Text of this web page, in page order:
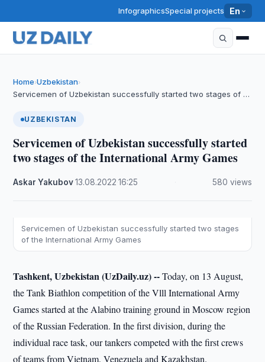
InfographicsSpecial projects En
Home›Uzbekistan›
Servicemen of Uzbekistan successfully started two stages of …
UZBEKISTAN
Servicemen of Uzbekistan successfully started
two stages of the International Army Games
Askar Yakubov·13.08.2022 ·16:25 580 views
Servicemen of Uzbekistan successfully started two stages
of the International Army Games
Tashkent, Uzbekistan (UzDaily.uz) --Today, on 13 August,
the Tank Biathlon competition of the Vlll International Army
Games started at the Alabino training ground in Moscow region
of the Russian Federation. In the first division, during the
individual race task, our tankers competed with the first crews
of teams from Vietnam, Venezuela and Kazakhstan.